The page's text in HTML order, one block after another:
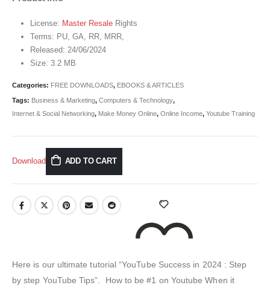
License: Master ResaleRights
Terms: PU, GA, RR, MRR,
Released: 24/06/2024
Size: 3.2 MB
Categories: FREE DOWNLOADS, EBOOKS & ARTICLES
Tags: Business & Marketing, Computers & Technology,
Internet & Social Networking, Make Money Online, Online Income, Youtube Training
Download ADD TO CART
Here is our ultimate tutorial “YouTube Success in 2024 : Step
by step YouTube Tips”. How to be #1 on Youtube When it